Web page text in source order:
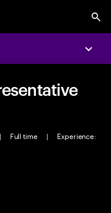
| Full time |
Experience: